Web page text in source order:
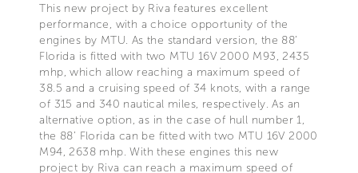
This new project by Riva features excellent
performance, with a choice opportunity of the
engines by MTU. As the standard version, the 88’
Florida is fitted with two MTU 16V 2000 M93, 2435
mhp, which allow reaching a maximum speed of
38.5 and a cruising speed of 34 knots, with a range
of 315 and 340 nautical miles, respectively. As an
alternative option, as in the case of hull number 1,
the 88’ Florida can be fitted with two MTU 16V 2000
M94, 2638 mhp. With these engines this new
project by Riva can reach a maximum speed of